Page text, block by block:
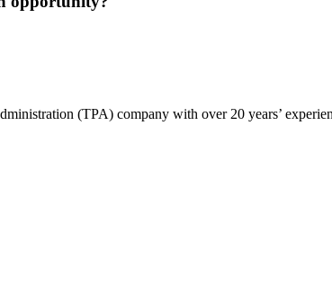
(TPA) company with over 20 years’